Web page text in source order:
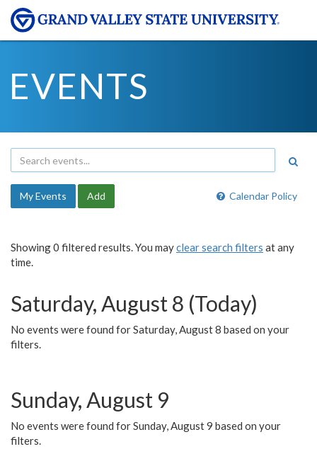
EVENTS
Calendar Policy
My Events Add
Showing 0 filtered results. You mayclear search filters at any
time.
Saturday, August 8 (Today)
No events were found for Saturday, August 8 based on your
filters.
Sunday, August 9
No events were found for Sunday, August 9 based on your
filters.